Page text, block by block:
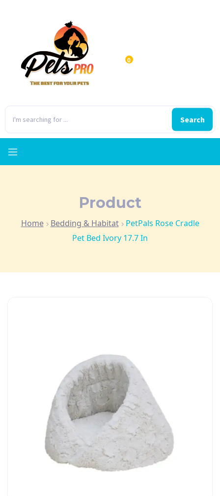
Search
0
Product
Home Bedding & Habitat
PetPals Rose Cradle
Pet Bed Ivory 17.7 In